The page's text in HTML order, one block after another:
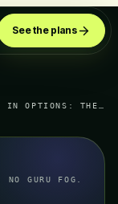
See the plans
NO GURU FOG.